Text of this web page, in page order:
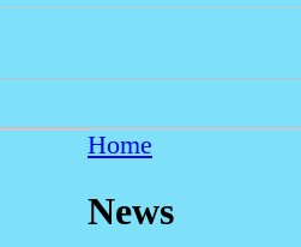
Home
News